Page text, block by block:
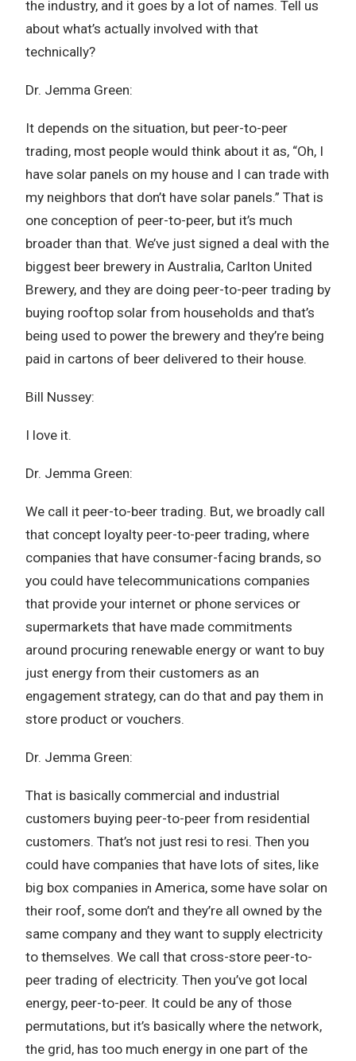
the industry, and it goes by a lot of names. Tell us
about what’s actually involved with that
technically?
Dr. Jemma Green:
It depends on the situation, but peer-to-peer
trading, most people would think about it as, “Oh, I
have solar panels on my house and I can trade with
my neighbors that don’t have solar panels.” That is
one conception of peer-to-peer, but it’s much
broader than that. We’ve just signed a deal with the
biggest beer brewery in Australia, Carlton United
Brewery, and they are doing peer-to-peer trading by
buying rooftop solar from households and that’s
being used to power the brewery and they’re being
paid in cartons of beer delivered to their house.
Bill Nussey:
I love it.
Dr. Jemma Green:
We call it peer-to-beer trading. But, we broadly call
that concept loyalty peer-to-peer trading, where
companies that have consumer-facing brands, so
you could have telecommunications companies
that provide your internet or phone services or
supermarkets that have made commitments
around procuring renewable energy or want to buy
just energy from their customers as an
engagement strategy, can do that and pay them in
store product or vouchers.
Dr. Jemma Green:
That is basically commercial and industrial
customers buying peer-to-peer from residential
customers. That’s not just resi to resi. Then you
could have companies that have lots of sites, like
big box companies in America, some have solar on
their roof, some don’t and they’re all owned by the
same company and they want to supply electricity
to themselves. We call that cross-store peer-to-
peer trading of electricity. Then you’ve got local
energy, peer-to-peer. It could be any of those
permutations, but it’s basically where the network,
the grid, has too much energy in one part of the